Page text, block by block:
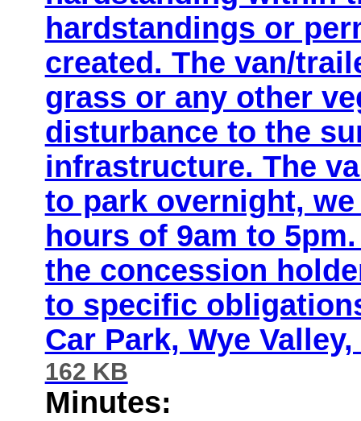
hardstandings or
created. The van/
grass or any other
disturbance to the
infrastructure. The
to park overnight,
hours of 9am to
the concession
to specific
Car Park, Wye
162 KB
Minutes: